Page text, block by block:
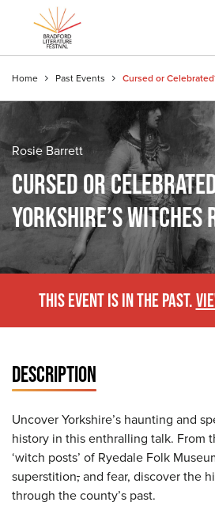
Home Past Events Cursed or
Rosie Barrett
CURSED OR
YORKSHIRE’S WITCHES
THIS EVENT IS IN THE PAST.
DESCRIPTION
Uncover Yorkshire’s haunting and
history in this enthralling talk. From
‘witch posts’ of Ryedale Folk
superstition,and fear, discover the
through the county’s past.